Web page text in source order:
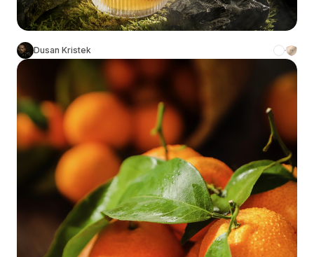
Dusan Kristek